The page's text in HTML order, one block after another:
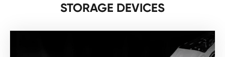
STORAGE DEVICES